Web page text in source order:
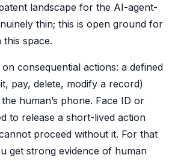
landscape for the AI-agent-
thin; this is open ground for
this space.
consequential actions: a defined
pay, delete, modify a record)
human’s phone. Face ID or
to release a short-lived action
proceed without it. For that
get strong evidence of human